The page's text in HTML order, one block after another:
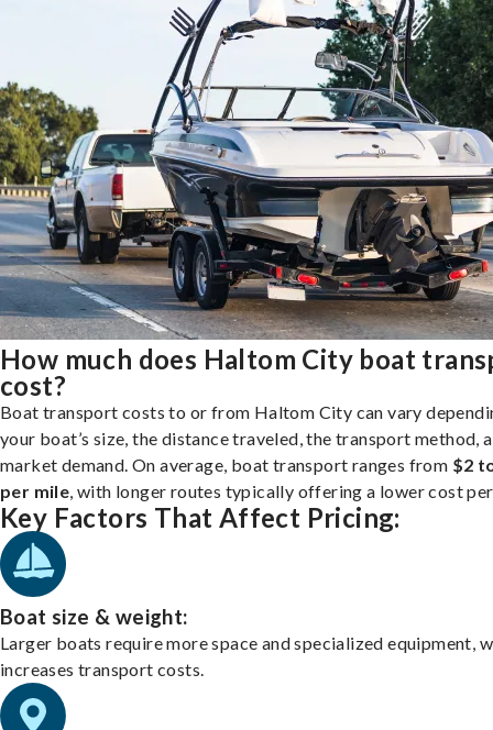
How much does Haltom City boat
cost?
Boat transport costs to or from Haltom City can vary
your boat’s size, the distance traveled, the transport method,
market demand. On average, boat transport ranges from $2
per mile , with longer routes typically offering a lower cost
Key Factors That Affect Pricing:
Boat size & weight:
Larger boats require more space and specialized equipment,
increases transport costs.